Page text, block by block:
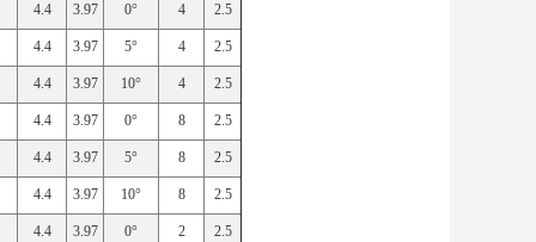
4.4 3.97 0° 4 2.5
4.4 3.97 5° 4 2.5
4.4 3.97 10° 4 2.5
4.4 3.97 0° 8 2.5
4.4 3.97 5° 8 2.5
4.4 3.97 10° 8 2.5
4.4 3.97 0° 2 2.5